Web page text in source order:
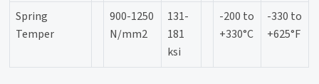
Spring
Temper
900-1250
N/mm2
131-
181
ksi
-200 to
+330°C
-330 to
+625°F